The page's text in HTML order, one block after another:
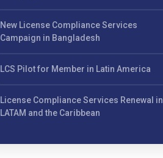
New License Compliance Services
Campaign in Bangladesh
LCS Pilot for Member in Latin America
License Compliance Services Renewal in
LATAM and the Caribbean